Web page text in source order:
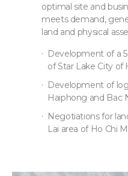
optimal site and
meets demand,
land and physical
Development of a
of Star Lake City of
Development of
Haiphong and Bac
Negotiations for
Lai area of Ho Chi